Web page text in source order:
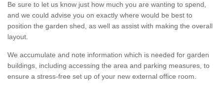
Be sure to let us know just how much you are wanting to spend,
and we could advise you on exactly where would be best to
position the garden shed, as well as assist with making the overall
layout.
We accumulate and note information which is needed for garden
buildings, including accessing the area and parking measures, to
ensure a stress-free set up of your new external office room.